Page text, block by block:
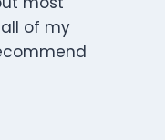
of my